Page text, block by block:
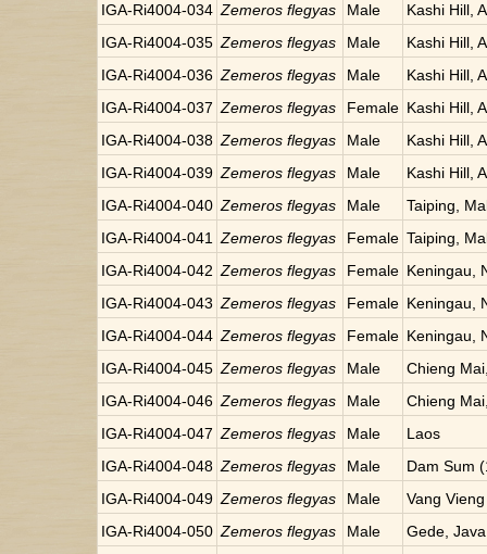
IGA-Ri4004-034 Zemeros flegyas Male
Kashi Hill,
IGA-Ri4004-035 Zemeros flegyas Male
Kashi Hill,
IGA-Ri4004-036 Zemeros flegyas Male
Kashi Hill,
IGA-Ri4004-037 Zemeros flegyas Female Kashi Hill,
IGA-Ri4004-038 Zemeros flegyas Male
Kashi Hill,
IGA-Ri4004-039 Zemeros flegyas Male
Kashi Hill,
IGA-Ri4004-040 Zemeros flegyas Male
Taiping,
IGA-Ri4004-041
Zemeros flegyas Female Taiping,
IGA-Ri4004-042 Zemeros flegyas Female Keningau,
IGA-Ri4004-043 Zemeros flegyas Female Keningau,
IGA-Ri4004-044 Zemeros flegyas Female Keningau,
IGA-Ri4004-045 Zemeros flegyas Male
Chieng
IGA-Ri4004-046 Zemeros flegyas Male
Chieng
IGA-Ri4004-047 Zemeros flegyas Male
Laos
IGA-Ri4004-048 Zemeros flegyas Male
Dam Sum
IGA-Ri4004-049 Zemeros flegyas Male
Vang
IGA-Ri4004-050 Zemeros flegyas Male
Gede,